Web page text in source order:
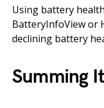
Using battery
BatteryInfoView or
declining battery
Summing